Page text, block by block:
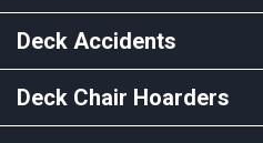
Deck Accidents
Deck Chair Hoarders